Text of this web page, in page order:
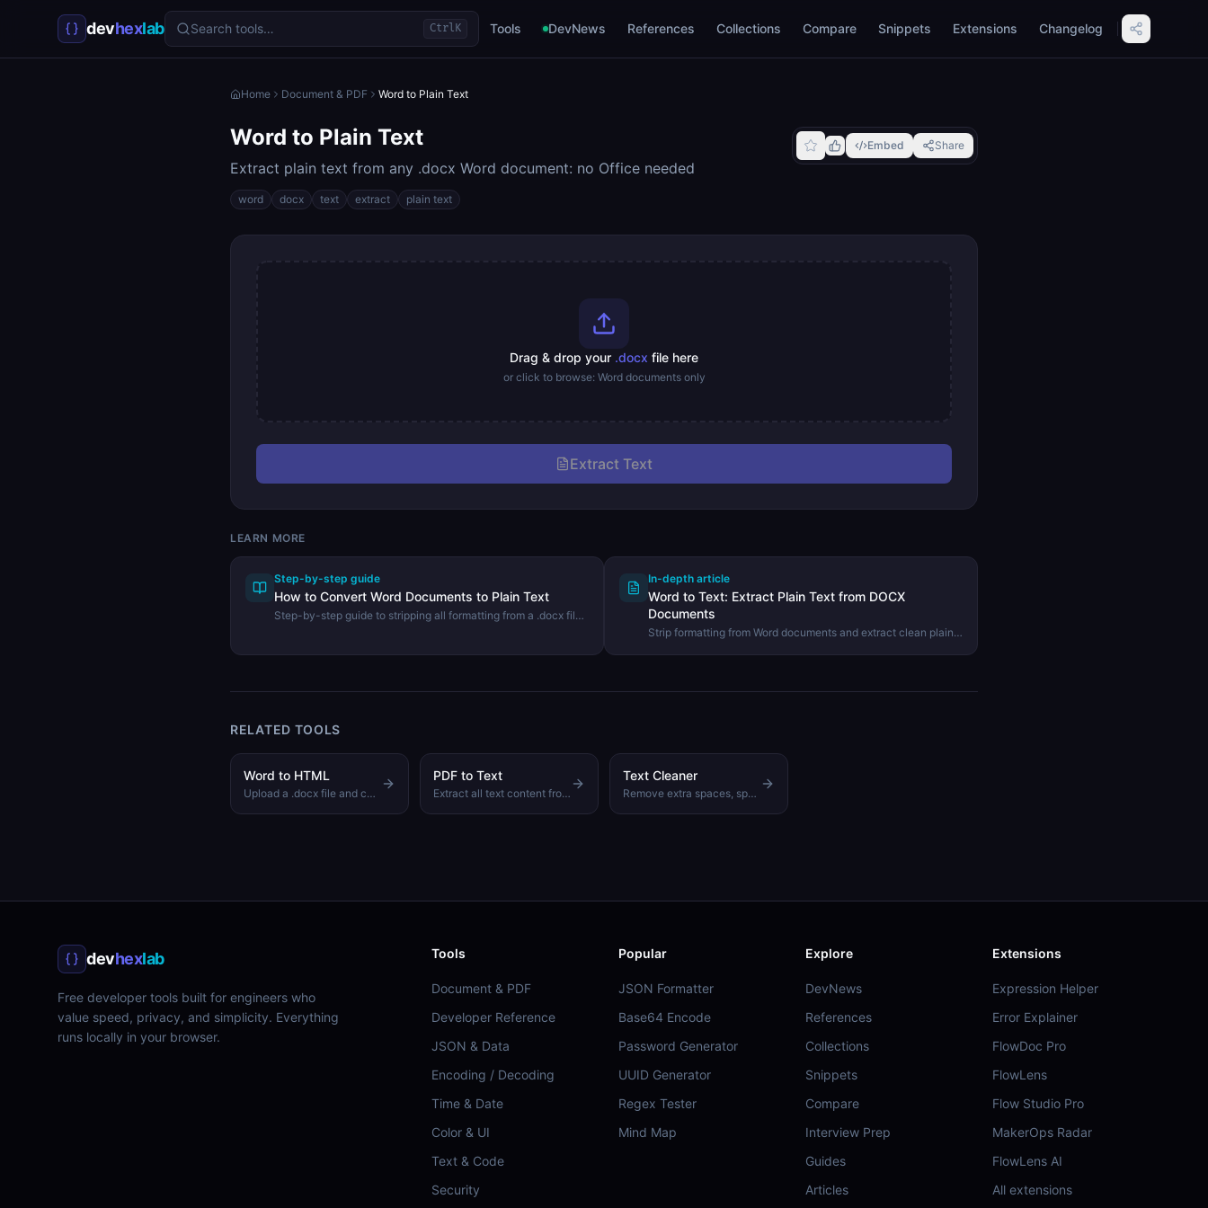
devhexlab Search tools… CtrlK Tools DevNews References Collections Compare Snippets Extensions Changelog
Home Document & PDF Word to Plain Text
Word to Plain Text
Extract plain text from any .docx Word document: no Office needed
Embed Share
word docx text extract plain text
Drag & drop your .docx file here
or click to browse: Word documents only
Extract Text
LEARN MORE
Step-by-step guide
How to Convert Word Documents to Plain Text
Step-by-step guide to stripping all formatting from a .docx file
In-depth article
Word to Text: Extract Plain Text from DOCX
Documents
Strip formatting from Word documents and extract clean plain
RELATED TOOLS
Word to HTML
Upload a .docx file and convert it to clean, readable HTML instantly
PDF to Text
Extract all text content from a PDF file without any server upload
Text Cleaner
Remove extra spaces, special characters, and clean up text
devhexlab
Free developer tools built for engineers who
value speed, privacy, and simplicity. Everything
runs locally in your browser.
Tools
Document & PDF
Developer Reference
JSON & Data
Encoding / Decoding
Time & Date
Color & UI
Text & Code
Security
Popular
JSON Formatter
Base64 Encode
Password Generator
UUID Generator
Regex Tester
Mind Map
Explore
DevNews
References
Collections
Snippets
Compare
Interview Prep
Guides
Articles
Extensions
Expression Helper
Error Explainer
FlowDoc Pro
FlowLens
Flow Studio Pro
MakerOps Radar
FlowLens AI
All extensions